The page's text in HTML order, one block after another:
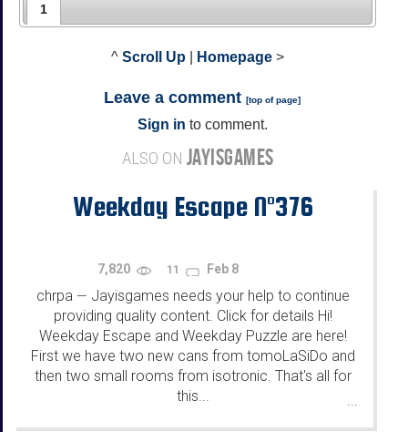
1
^ Scroll Up Homepage >
Leave a comment [top of page]
Sign in to comment.
ALSO ON JAYISGAMES
Weekday Escape N°376
7,820 11 Feb 8
chrpa — Jayisgames needs your help to continue
providing quality content. Click for details Hi!
Weekday Escape and Weekday Puzzle are here!
First we have two new cans from tomoLaSiDo and
then two small rooms from isotronic. That's all for
this...
...